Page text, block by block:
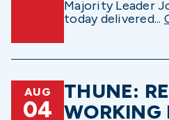
Majority Leader
today delivered...
AUG
04
THUNE:
WORKING